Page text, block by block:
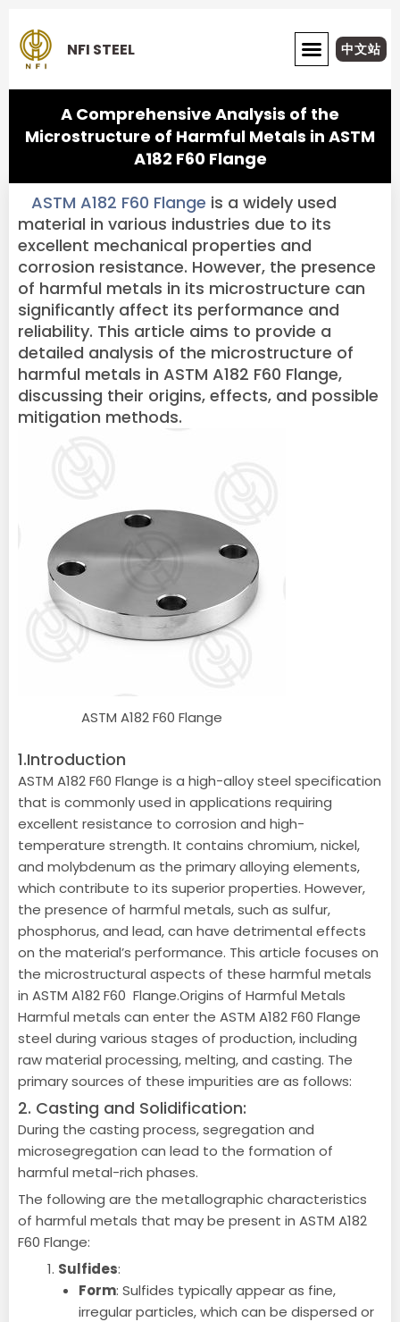
content
NFI STEEL 中文站
A Comprehensive Analysis of the
Microstructure of Harmful Metals in ASTM
A182 F60 Flange
ASTM A182 F60 Flange is a widely used
material in various industries due to its
excellent mechanical properties and
corrosion resistance. However, the presence
of harmful metals in its microstructure can
significantly affect its performance and
reliability. This article aims to provide a
detailed analysis of the microstructure of
harmful metals in ASTM A182 F60 Flange,
discussing their origins, effects, and possible
mitigation methods.
ASTM A182 F60 Flange
1.Introduction
ASTM A182 F60 Flange is a high-alloy steel specification
that is commonly used in applications requiring
excellent resistance to corrosion and high-
temperature strength. It contains chromium, nickel,
and molybdenum as the primary alloying elements,
which contribute to its superior properties. However,
the presence of harmful metals, such as sulfur,
phosphorus, and lead, can have detrimental effects
on the material’s performance. This article focuses on
the microstructural aspects of these harmful metals
in ASTM A182 F60 Flange.Origins of Harmful Metals
Harmful metals can enter the ASTM A182 F60 Flange
steel during various stages of production, including
raw material processing, melting, and casting. The
primary sources of these impurities are as follows:
2. Casting and Solidification:
During the casting process, segregation and
microsegregation can lead to the formation of
harmful metal-rich phases.
The following are the metallographic characteristics
of harmful metals that may be present in ASTM A182
F60 Flange:
Sulfides:
Form: Sulfides typically appear as fine,
irregular particles, which can be dispersed or